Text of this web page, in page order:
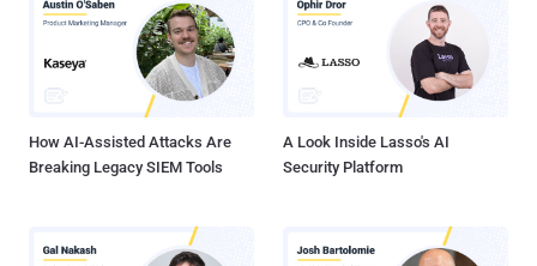
How AI-Assisted Attacks Are
Breaking Legacy SIEM Tools
A Look Inside Lasso's AI
Security Platform